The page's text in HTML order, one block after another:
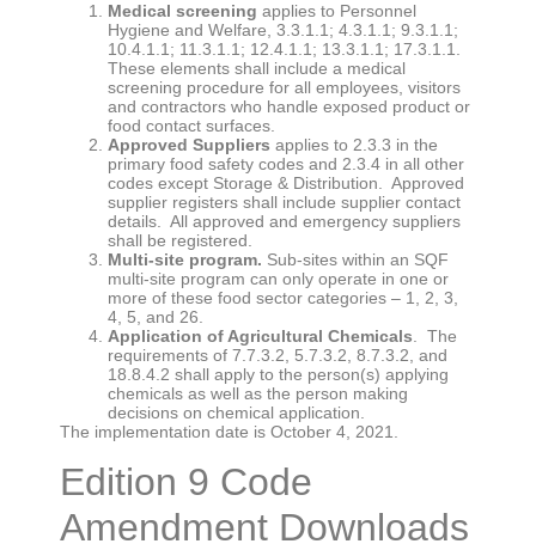
Medical screening applies to Personnel
Hygiene and Welfare, 3.3.1.1; 4.3.1.1; 9.3.1.1;
10.4.1.1; 11.3.1.1; 12.4.1.1; 13.3.1.1; 17.3.1.1.
These elements shall include a medical
screening procedure for all employees, visitors
and contractors who handle exposed product or
food contact surfaces.
Approved Suppliers applies to 2.3.3 in the
primary food safety codes and 2.3.4 in all other
codes except Storage & Distribution. Approved
supplier registers shall include supplier contact
details. All approved and emergency suppliers
shall be registered.
Multi-site program. Sub-sites within an SQF
multi-site program can only operate in one or
more of these food sector categories – 1, 2, 3,
4, 5, and 26.
Application of Agricultural Chemicals. The
requirements of 7.7.3.2, 5.7.3.2, 8.7.3.2, and
18.8.4.2 shall apply to the person(s) applying
chemicals as well as the person making
decisions on chemical application.
The implementation date is October 4, 2021.
Edition 9 Code
Amendment Downloads